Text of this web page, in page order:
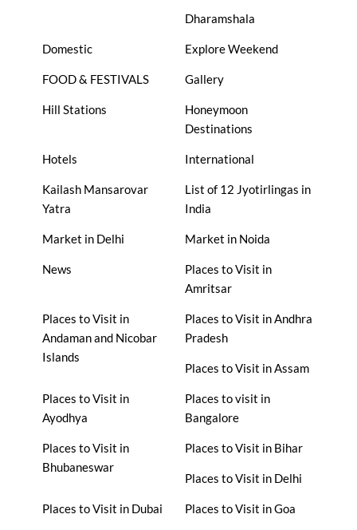
Dharamshala
Domestic Explore Weekend
FOOD & FESTIVALS Gallery
Hill Stations
Honeymoon
Destinations
Hotels International
Kailash Mansarovar
Yatra
List of 12 Jyotirlingas in
India
Market in Delhi Market in Noida
News
Places to Visit in
Amritsar
Places to Visit in
Andaman and Nicobar
Islands
Places to Visit in Andhra
Pradesh
Places to Visit in Assam
Places to Visit in
Ayodhya
Places to visit in
Bangalore
Places to Visit in
Bhubaneswar
Places to Visit in Bihar
Places to Visit in Delhi
Places to Visit in Dubai Places to Visit in Goa